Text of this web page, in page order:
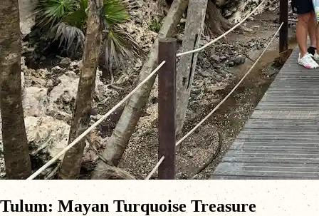
Tulum: Mayan Turquoise Treasure